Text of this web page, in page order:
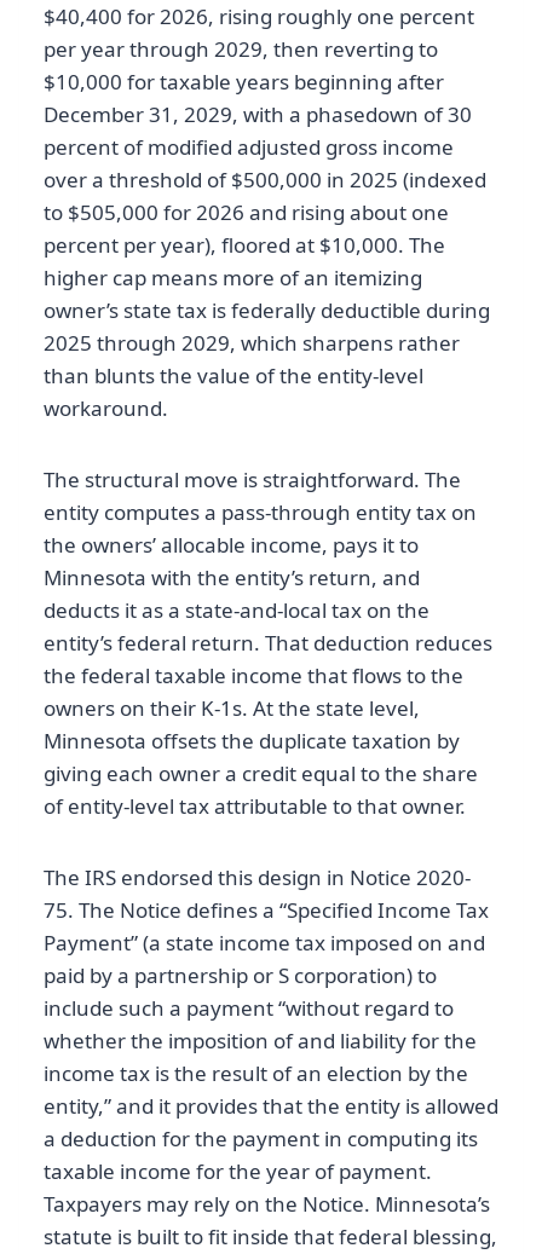
$40,400 for 2026, rising roughly one percent
per year through 2029, then reverting to
$10,000 for taxable years beginning after
December 31, 2029, with a phasedown of 30
percent of modified adjusted gross income
over a threshold of $500,000 in 2025 (indexed
to $505,000 for 2026 and rising about one
percent per year), floored at $10,000. The
higher cap means more of an itemizing
owner’s state tax is federally deductible during
2025 through 2029, which sharpens rather
than blunts the value of the entity-level
workaround.
The structural move is straightforward. The
entity computes a pass-through entity tax on
the owners’ allocable income, pays it to
Minnesota with the entity’s return, and
deducts it as a state-and-local tax on the
entity’s federal return. That deduction reduces
the federal taxable income that flows to the
owners on their K-1s. At the state level,
Minnesota offsets the duplicate taxation by
giving each owner a credit equal to the share
of entity-level tax attributable to that owner.
The IRS endorsed this design in Notice 2020-
75. The Notice defines a “Specified Income Tax
Payment” (a state income tax imposed on and
paid by a partnership or S corporation) to
include such a payment “without regard to
whether the imposition of and liability for the
income tax is the result of an election by the
entity,” and it provides that the entity is allowed
a deduction for the payment in computing its
taxable income for the year of payment.
Taxpayers may rely on the Notice. Minnesota’s
statute is built to fit inside that federal blessing,